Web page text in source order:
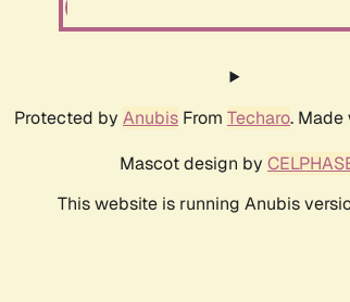
Protected by Anubis From Techaro.
Mascot design by
This website is running Anubis